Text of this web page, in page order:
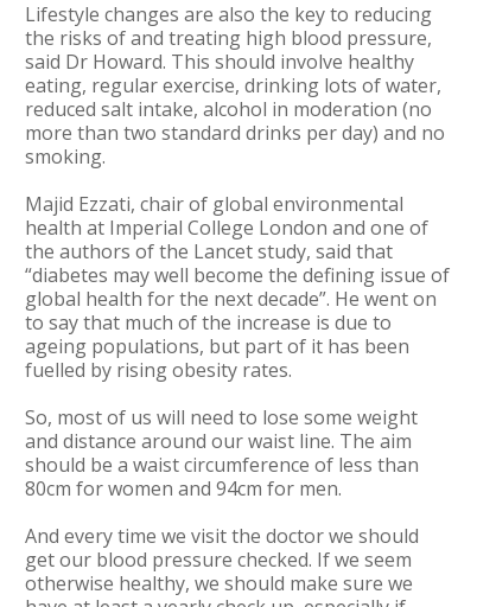
Lifestyle changes are also the key to reducing
the risks of and treating high blood pressure,
said Dr Howard. This should involve healthy
eating, regular exercise, drinking lots of water,
reduced salt intake, alcohol in moderation (no
more than two standard drinks per day) and no
smoking.
Majid Ezzati, chair of global environmental
health at Imperial College London and one of
the authors of the Lancet study, said that
“diabetes may well become the defining issue of
global health for the next decade”. He went on
to say that much of the increase is due to
ageing populations, but part of it has been
fuelled by rising obesity rates.
So, most of us will need to lose some weight
and distance around our waist line. The aim
should be a waist circumference of less than
80cm for women and 94cm for men.
And every time we visit the doctor we should
get our blood pressure checked. If we seem
otherwise healthy, we should make sure we